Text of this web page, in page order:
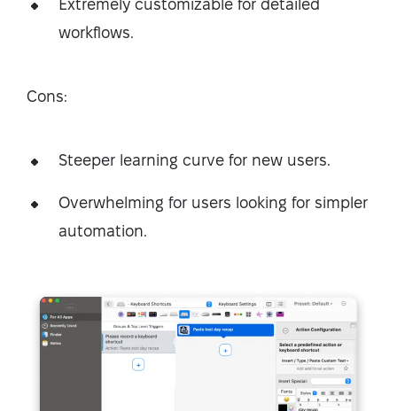
Extremely customizable for detailed
workflows.
Cons:
Steeper learning curve for new users.
Overwhelming for users looking for simpler
automation.